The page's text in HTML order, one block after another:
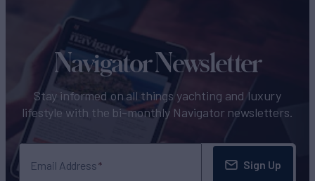
Navigator Newsletter
Stay informed on all things yachting and luxury
lifestyle with the bi-monthly Navigator newsletters.
Email Address Sign Up